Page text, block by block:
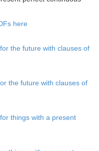
here
the future with clauses of
the future with clauses of
things with a present